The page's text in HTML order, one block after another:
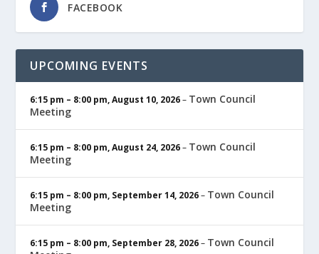
FACEBOOK
UPCOMING EVENTS
6:15 pm – 8:00 pm,August 10, 2026– Town Council
Meeting
6:15 pm – 8:00 pm,August 24, 2026– Town Council
Meeting
6:15 pm – 8:00 pm, September 14, 2026– Town Council
Meeting
6:15 pm – 8:00 pm, September 28, 2026– Town Council